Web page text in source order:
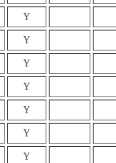
Y
Y
Y
Y
Y
Y
Y